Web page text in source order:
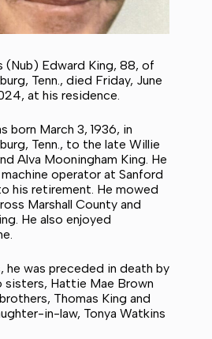
(Nub) Edward King, 88, of
Tenn., died Friday, June
at his residence.
born March 3, 1936, in
Tenn., to the late Willie
Alva Mooningham King. He
machine operator at Sanford
his retirement. He mowed
Marshall County and
He also enjoyed
he was preceded in death by
sisters, Hattie Mae Brown
Thomas King and
in-law, Tonya Watkins